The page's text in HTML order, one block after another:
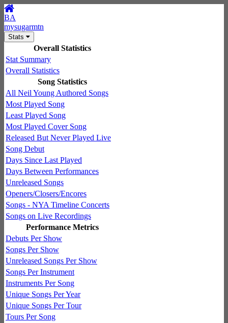
BA
mysugarmtn
Stats
Overall Statistics
Stat Summary
Overall Statistics
Song Statistics
All Neil Young Authored Songs
Most Played Song
Least Played Song
Most Played Cover Song
Released But Never Played Live
Song Debut
Days Since Last Played
Days Between Performances
Unreleased Songs
Openers/Closers/Encores
Songs - NYA Timeline Concerts
Songs on Live Recordings
Performance Metrics
Debuts Per Show
Songs Per Show
Unreleased Songs Per Show
Songs Per Instrument
Instruments Per Song
Unique Songs Per Year
Unique Songs Per Tour
Tours Per Song